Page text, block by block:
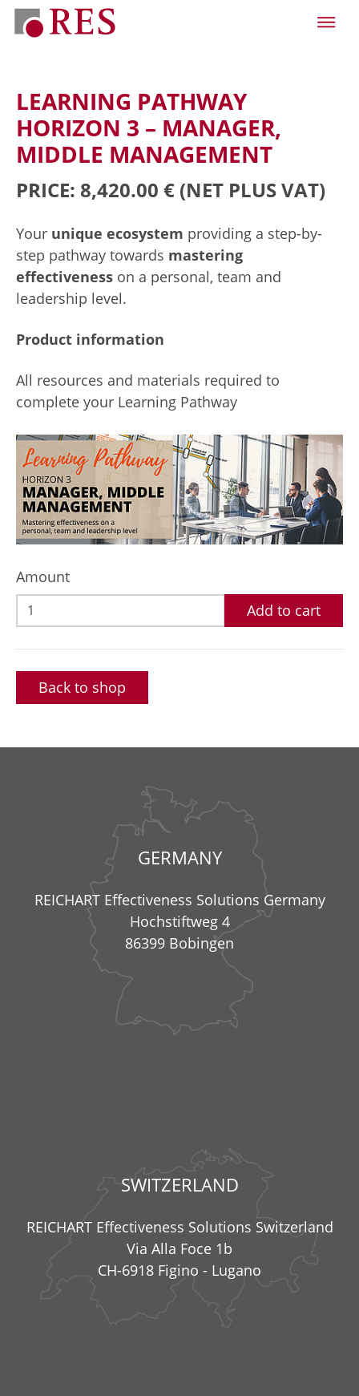
LEARNING PATHWAY
HORIZON 3 – MANAGER,
MIDDLE MANAGEMENT
PRICE: 8,420.00 € (NET PLUS VAT)
Your unique ecosystem providing a step-by-
step pathway towards mastering
effectiveness on a personal, team and
leadership level.
Product information
All resources and materials required to
complete your Learning Pathway
Amount
Add to cart
Back to shop
GERMANY
REICHART Effectiveness Solutions Germany
Hochstiftweg 4
86399 Bobingen
SWITZERLAND
REICHART Effectiveness Solutions Switzerland
Via Alla Foce 1b
CH-6918 Figino - Lugano